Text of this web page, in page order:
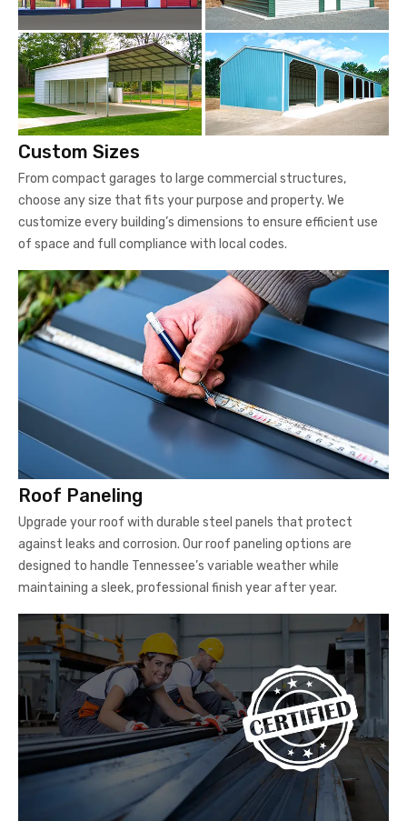
Custom Sizes
From compact garages to large commercial structures,
choose any size that fits your purpose and property. We
customize every building’s dimensions to ensure efficient use
of space and full compliance with local codes.
Roof Paneling
Upgrade your roof with durable steel panels that protect
against leaks and corrosion. Our roof paneling options are
designed to handle Tennessee’s variable weather while
maintaining a sleek, professional finish year after year.